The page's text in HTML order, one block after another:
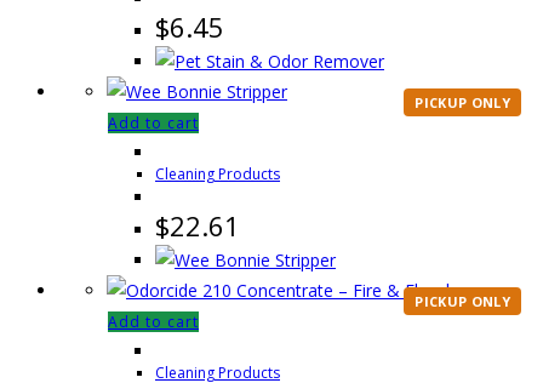
$6.45
PICKUP ONLY
Add to cart
Cleaning Products
$22.61
PICKUP ONLY
Add to cart
Cleaning Products